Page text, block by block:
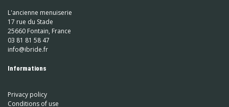
L'ancienne menuiserie
17 rue du Stade
25660 Fontain, France
03 81 81 58 47
info@ibride.fr
Informations
Privacy policy
Conditions of use